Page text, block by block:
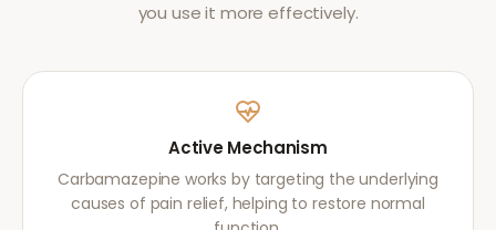
you use it more effectively.
Active Mechanism
Carbamazepine works by targeting the underlying
causes of pain relief, helping to restore normal